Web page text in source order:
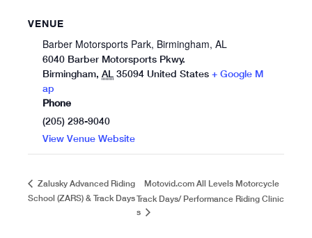
VENUE
Barber Motorsports Park, Birmingham, AL
6040 Barber Motorsports Pkwy.
Birmingham, AL 35094 United States + Google M
ap
Phone
(205) 298-9040
View Venue Website
Zalusky Advanced Riding
School (ZARS) & Track Days
Motovid.com All Levels Motorcycle
Track Days/ Performance Riding Clinic
s